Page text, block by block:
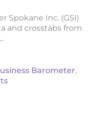
Spokane Inc. (GSI)
and crosstabs from
Barometer,